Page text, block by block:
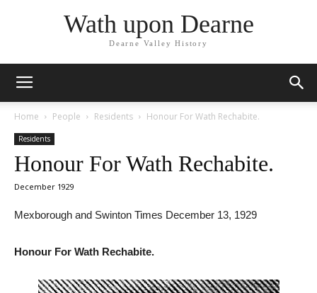
Wath upon Dearne
Dearne Valley History
Home People Residents Honour For Wath Rechabite.
Residents
Honour For Wath Rechabite.
December 1929
Mexborough and Swinton Times December 13, 1929
Honour For Wath Rechabite.